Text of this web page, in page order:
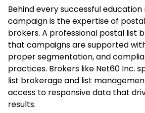
Behind every successful
campaign is the expertise of
brokers. A professional postal list
that campaigns are supported
proper segmentation, and
practices. Brokers like Net60 Inc.
list brokerage and list
access to responsive data that
results.